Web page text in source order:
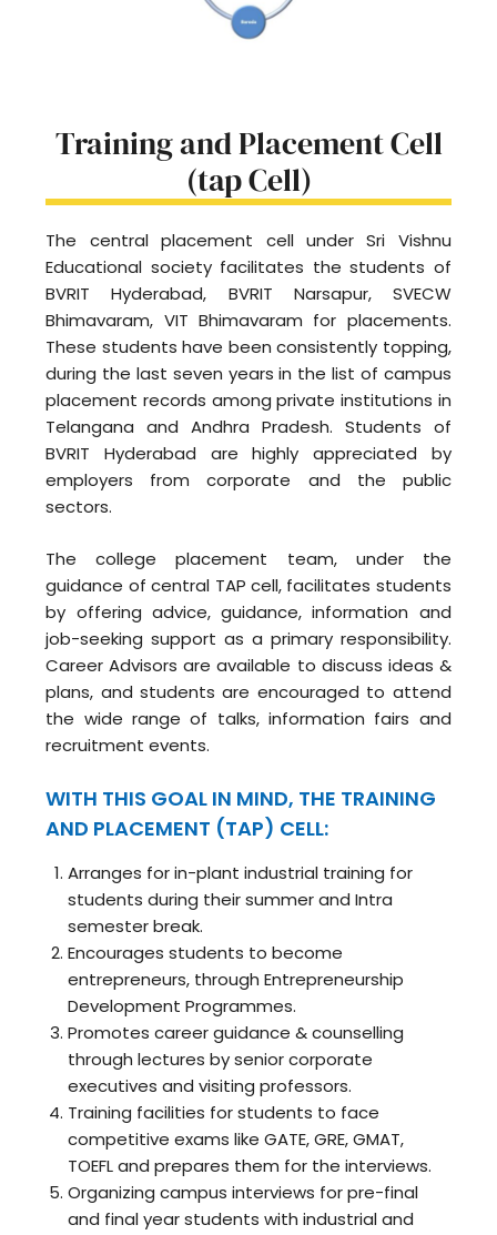
Training and Placement Cell
(tap Cell)
The central placement cell under Sri Vishnu
Educational society facilitates the students of
BVRIT Hyderabad, BVRIT Narsapur, SVECW
Bhimavaram, VIT Bhimavaram for placements.
These students have been consistently topping,
during the last seven years in the list of campus
placement records among private institutions in
Telangana and Andhra Pradesh. Students of
BVRIT Hyderabad are highly appreciated by
employers from corporate and the public
sectors.
The college placement team, under the
guidance of central TAP cell, facilitates students
by offering advice, guidance, information and
job-seeking support as a primary responsibility.
Career Advisors are available to discuss ideas &
plans, and students are encouraged to attend
the wide range of talks, information fairs and
recruitment events.
WITH THIS GOAL IN MIND, THE TRAINING
AND PLACEMENT (TAP) CELL:
Arranges for in-plant industrial training for
students during their summer and Intra
semester break.
Encourages students to become
entrepreneurs, through Entrepreneurship
Development Programmes.
Promotes career guidance & counselling
through lectures by senior corporate
executives and visiting professors.
Training facilities for students to face
competitive exams like GATE, GRE, GMAT,
TOEFL and prepares them for the interviews.
Organizing campus interviews for pre-final
and final year students with industrial and